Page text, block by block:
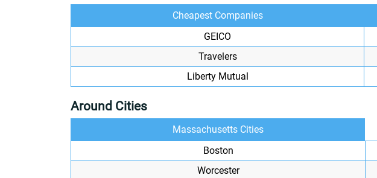
Cheapest Companies
GEICO
Travelers
Liberty Mutual
Around Cities
Massachusetts Cities
Boston
Worcester